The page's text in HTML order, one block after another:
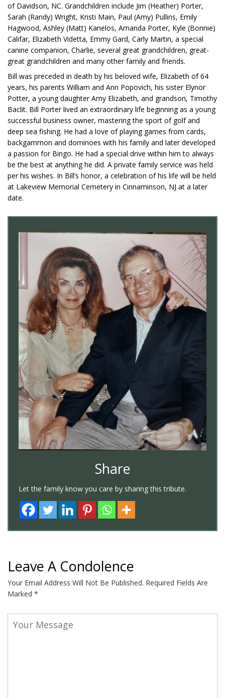
of Davidson, NC. Grandchildren include Jim (Heather) Porter,
Sarah (Randy) Wright, Kristi Main, Paul (Amy) Pullins, Emily
Hagwood, Ashley (Matt) Kanelos, Amanda Porter, Kyle (Bonnie)
Califar, Elizabeth Videtta, Emmy Gard, Carly Martin, a special
canine companion, Charlie, several great grandchildren, great-
great grandchildren and many other family and friends.
Bill was preceded in death by his beloved wife, Elizabeth of 64
years, his parents William and Ann Popovich, his sister Elynor
Potter, a young daughter Amy Elizabeth, and grandson, Timothy
Baclit. Bill Porter lived an extraordinary life beginning as a young
successful business owner, mastering the sport of golf and
deep sea fishing. He had a love of playing games from cards,
backgammon and dominoes with his family and later developed
a passion for Bingo. He had a special drive within him to always
be the best at anything he did. A private family service was held
per his wishes. In Bill’s honor, a celebration of his life will be held
at Lakeview Memorial Cemetery in Cinnaminson, NJ at a later
date.
Share
Let the family know you care by sharing this tribute.
Leave A Condolence
Your Email Address Will Not Be Published. Required Fields Are
Marked *